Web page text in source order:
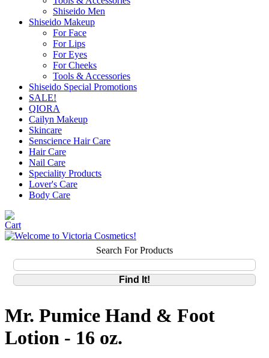
Shiseido Men
Shiseido Makeup
For Face
For Lips
For Eyes
For Cheeks
Tools & Accessories
Shiseido Special Promotions
SALE!
QIORA
Cailyn Makeup
Skincare
Senscience Hair Care
Hair Care
Nail Care
Speciality Products
Lover's Care
Body Care
Search For Products
Mr. Pumice Hand & Foot
Lotion - 16 oz.